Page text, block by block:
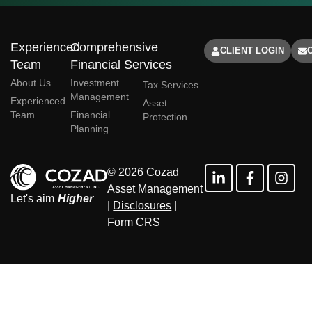
Experienced
Team
About Us
Experienced
Team
Comprehensive
Financial Services
Investment
Management
Financial
Planning
Tax Services
Asset
Protection
CLIENT LOGIN
Let's aim Higher
© 2026 Cozad
Asset Management
Disclosures
Form CRS